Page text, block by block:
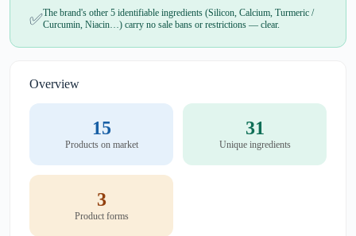
✅The brand's other 5 identifiable ingredients (Silicon, Calcium, Turmeric /
Curcumin, Niacin…) carry no sale bans or restrictions — clear.
Overview
15
Products on market
31
Unique ingredients
3
Product forms